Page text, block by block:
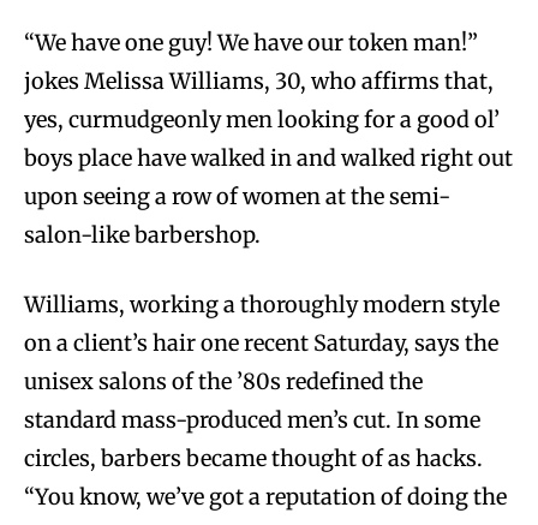
“We have one guy! We have our token man!”
jokes Melissa Williams, 30, who affirms that,
yes, curmudgeonly men looking for a good ol’
boys place have walked in and walked right out
upon seeing a row of women at the semi-
salon-like barbershop.
Williams, working a thoroughly modern style
on a client’s hair one recent Saturday, says the
unisex salons of the ’80s redefined the
standard mass-produced men’s cut. In some
circles, barbers became thought of as hacks.
“You know, we’ve got a reputation of doing the